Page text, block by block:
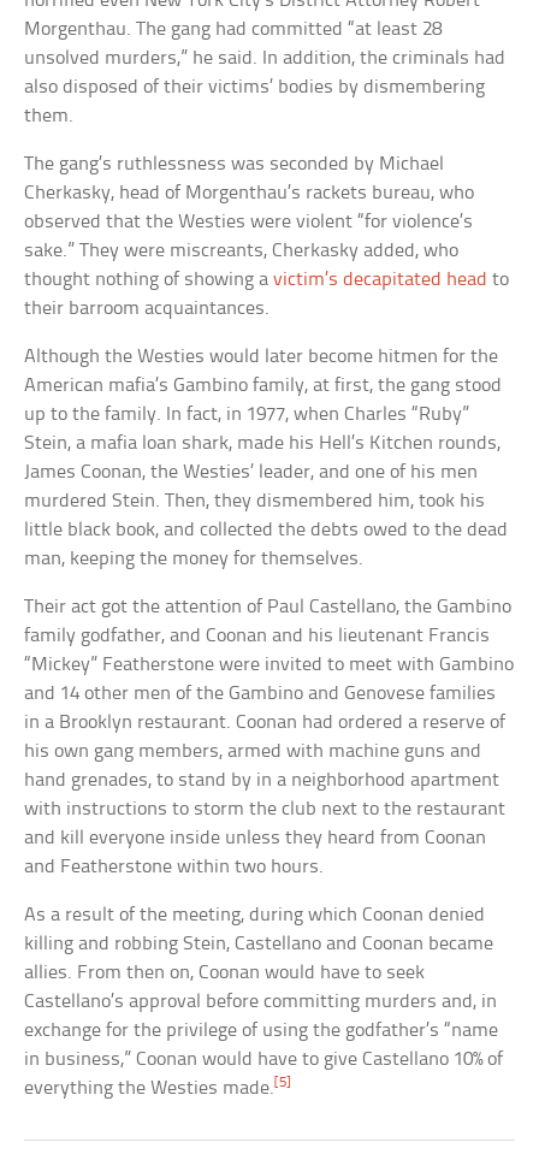
Morgenthau. The gang had committed “at least 28
unsolved murders,” he said. In addition, the criminals had
also disposed of their victims’ bodies by dismembering
them.
The gang’s ruthlessness was seconded by Michael
Cherkasky, head of Morgenthau’s rackets bureau, who
observed that the Westies were violent “for violence’s
sake.” They were miscreants, Cherkasky added, who
thought nothing of showing avictim’s decapitated head to
their barroom acquaintances.
Although the Westies would later become hitmen for the
American mafia’s Gambino family, at first, the gang stood
up to the family. In fact, in 1977, when Charles “Ruby”
Stein, a mafia loan shark, made his Hell’s Kitchen rounds,
James Coonan, the Westies’ leader, and one of his men
murdered Stein. Then, they dismembered him, took his
little black book, and collected the debts owed to the dead
man, keeping the money for themselves.
Their act got the attention of Paul Castellano, the Gambino
family godfather, and Coonan and his lieutenant Francis
“Mickey” Featherstone were invited to meet with Gambino
and 14 other men of the Gambino and Genovese families
in a Brooklyn restaurant. Coonan had ordered a reserve of
his own gang members, armed with machine guns and
hand grenades, to stand by in a neighborhood apartment
with instructions to storm the club next to the restaurant
and kill everyone inside unless they heard from Coonan
and Featherstone within two hours.
As a result of the meeting, during which Coonan denied
killing and robbing Stein, Castellano and Coonan became
allies. From then on, Coonan would have to seek
Castellano’s approval before committing murders and, in
exchange for the privilege of using the godfather’s “name
in business,” Coonan would have to give Castellano 10% of
everything the Westies made.[5]